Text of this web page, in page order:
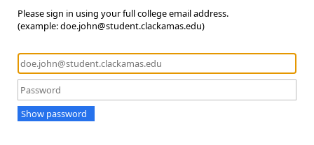
Please sign in using your full college email address.
(example: doe.john@student.clackamas.edu)
Show password